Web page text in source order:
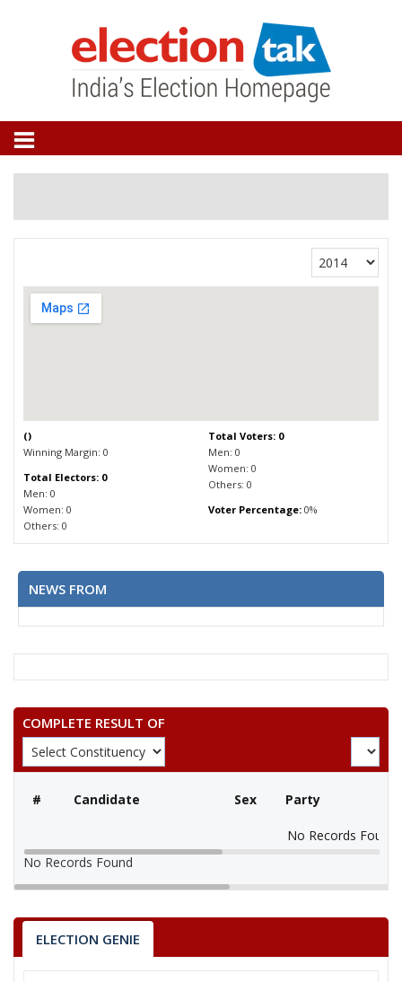
()
Winning Margin: 0
Total Electors: 0
Men: 0
Women: 0
Others: 0
Total Voters: 0
Men: 0
Women: 0
Others: 0
Voter Percentage:0%
NEWS FROM
COMPLETE RESULT OF
# Candidate Sex Party
No Records Found
No Records Found
ELECTION GENIE